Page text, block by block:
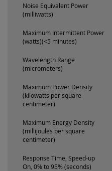
Noise Equivalent Power
(milliwatts)
Maximum Intermittent Power
(watts)(<5 minutes)
Wavelength Range
(micrometers)
Maximum Power Density
(kilowatts per square
centimeter)
Maximum Energy Density
(millijoules per square
centimeter)
Response Time, Speed-up
On, 0% to 95% (seconds)